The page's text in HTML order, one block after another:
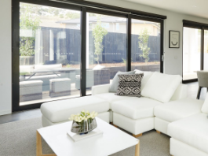
c